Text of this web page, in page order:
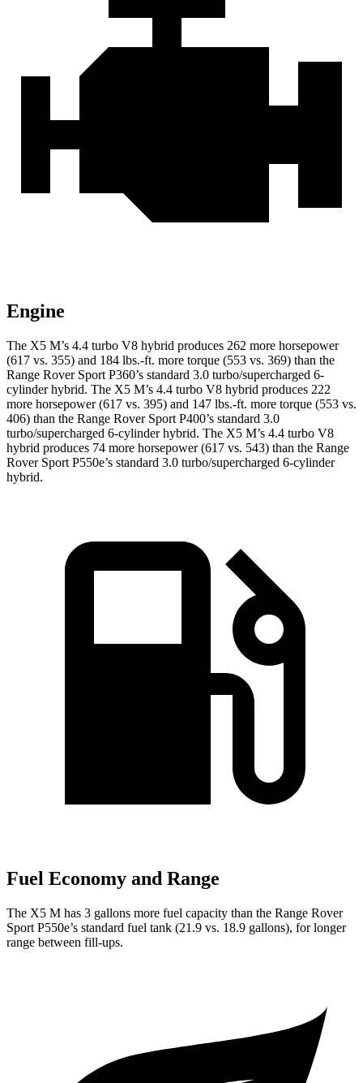
Engine
The X5 M’s 4.4 turbo V8 hybrid produces 262 more horsepower
(617 vs. 355) and 184 lbs.-ft. more torque (553 vs. 369) than the
Range Rover Sport P360’s standard 3.0 turbo/supercharged 6-
cylinder hybrid. The X5 M’s 4.4 turbo V8 hybrid produces 222
more horsepower (617 vs. 395) and 147 lbs.-ft. more torque (553 vs.
406) than the Range Rover Sport P400’s standard 3.0
turbo/supercharged 6-cylinder hybrid. The X5 M’s 4.4 turbo V8
hybrid produces 74 more horsepower (617 vs. 543) than the Range
Rover Sport P550e’s standard 3.0 turbo/supercharged 6-cylinder
hybrid.
Fuel Economy and Range
The X5 M has 3 gallons more fuel capacity than the Range Rover
Sport P550e’s standard fuel tank (21.9 vs. 18.9 gallons), for longer
range between fill-ups.